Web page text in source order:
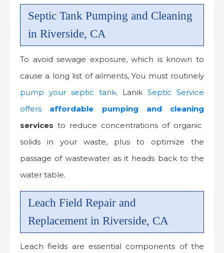
Septic Tank Pumping and Cleaning
in Riverside, CA
To avoid sewage exposure, which is known to
cause a long list of ailments, You must routinely
pump your septic tank. Lanik Septic Service
offers affordable pumping and cleaning
services to reduce concentrations of organic
solids in your waste, plus to optimize the
passage of wastewater as it heads back to the
water table.
Leach Field Repair and
Replacement in Riverside, CA
Leach fields are essential components of the